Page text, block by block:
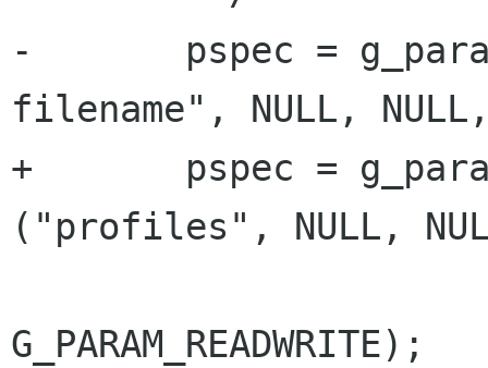
-	pspec = g_param_spec_pointer ("profile-
filename", NULL,
+	pspec = g_param_spec_pointer
("profiles", NULL,
G_PARAM_READWRITE);